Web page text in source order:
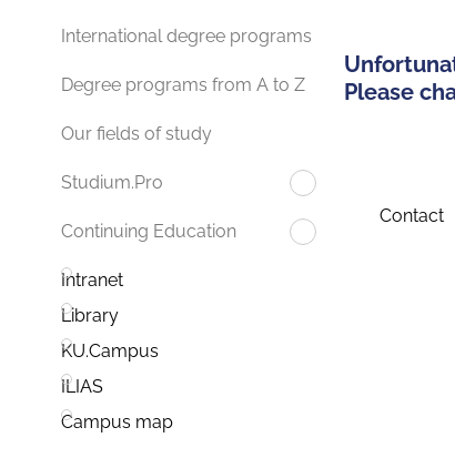
International degree programs
Degree programs from A to Z
Our fields of study
Studium.Pro
Continuing Education
Intranet
Library
KU.Campus
ILIAS
Campus map
Please
Contact